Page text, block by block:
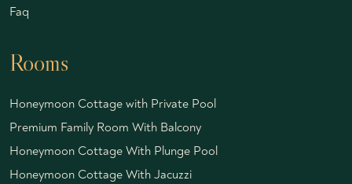
Faq
Rooms
Honeymoon Cottage with Private Pool
Premium Family Room With Balcony
Honeymoon Cottage With Plunge Pool
Honeymoon Cottage With Jacuzzi